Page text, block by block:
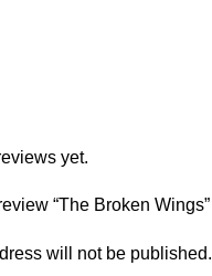
yet.
“The Broken Wings”
will not be published.